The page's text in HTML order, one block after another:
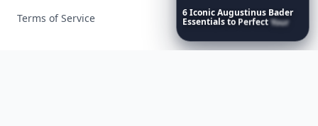
6IconicAugustinus Bader
Essentialsto PerfectYour
Terms of Service